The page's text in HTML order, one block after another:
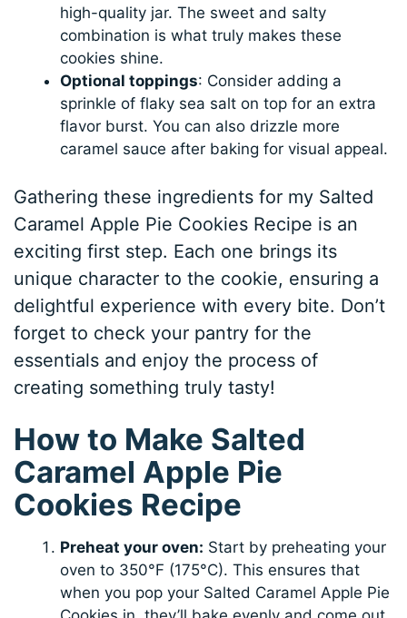
high-quality jar. The sweet and salty
combination is what truly makes these
cookies shine.
Optional toppings: Consider adding a
sprinkle of flaky sea salt on top for an extra
flavor burst. You can also drizzle more
caramel sauce after baking for visual appeal.
Gathering these ingredients for my Salted
Caramel Apple Pie Cookies Recipe is an
exciting first step. Each one brings its
unique character to the cookie, ensuring a
delightful experience with every bite. Don’t
forget to check your pantry for the
essentials and enjoy the process of
creating something truly tasty!
How to Make Salted
Caramel Apple Pie
Cookies Recipe
Preheat your oven: Start by preheating your
oven to 350°F (175°C). This ensures that
when you pop your Salted Caramel Apple Pie